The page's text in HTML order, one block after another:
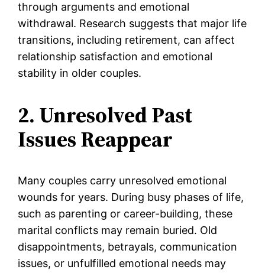
through arguments and emotional
withdrawal. Research suggests that major life
transitions, including retirement, can affect
relationship satisfaction and emotional
stability in older couples.
2. Unresolved Past
Issues Reappear
Many couples carry unresolved emotional
wounds for years. During busy phases of life,
such as parenting or career-building, these
marital conflicts may remain buried. Old
disappointments, betrayals, communication
issues, or unfulfilled emotional needs may